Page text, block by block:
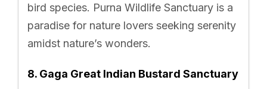
bird species. Purna Wildlife Sanctuary is a
paradise for nature lovers seeking serenity
amidst nature’s wonders.
8. Gaga Great Indian Bustard Sanctuary